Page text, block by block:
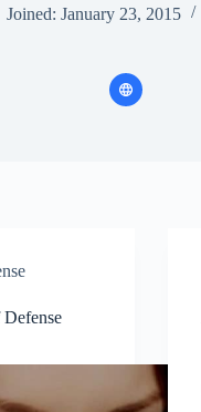
Joined: January 23, 2015
Defense